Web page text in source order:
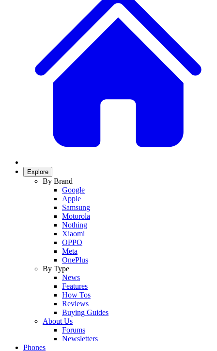
Explore
By Brand
Google
Apple
Samsung
Motorola
Nothing
Xiaomi
OPPO
Meta
OnePlus
By Type
News
Features
How Tos
Reviews
Buying Guides
About Us
Forums
Newsletters
Phones